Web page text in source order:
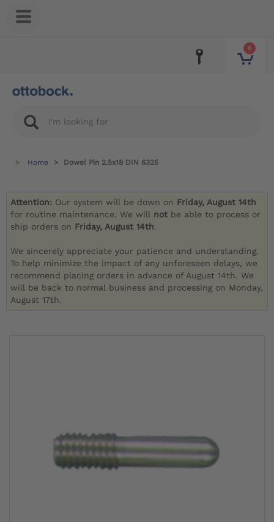
0
Home Dowel Pin 2.5x18 DIN 6325
Attention: Our system will be down on Friday, August 14th
for routine maintenance. We will not be able to process or
ship orders on Friday, August 14th.
We sincerely appreciate your patience and understanding.
To help minimize the impact of any unforeseen delays, we
recommend placing orders in advance of August 14th. We
will be back to normal business and processing on Monday,
August 17th.